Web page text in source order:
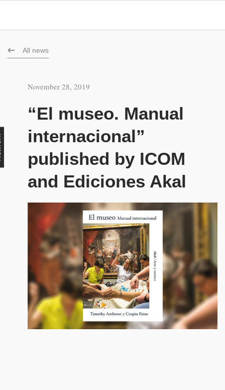
All news
November 28, 2019
“El museo. Manual
internacional”
published by ICOM
and Ediciones Akal